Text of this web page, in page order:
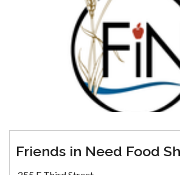
Friends in Need Food